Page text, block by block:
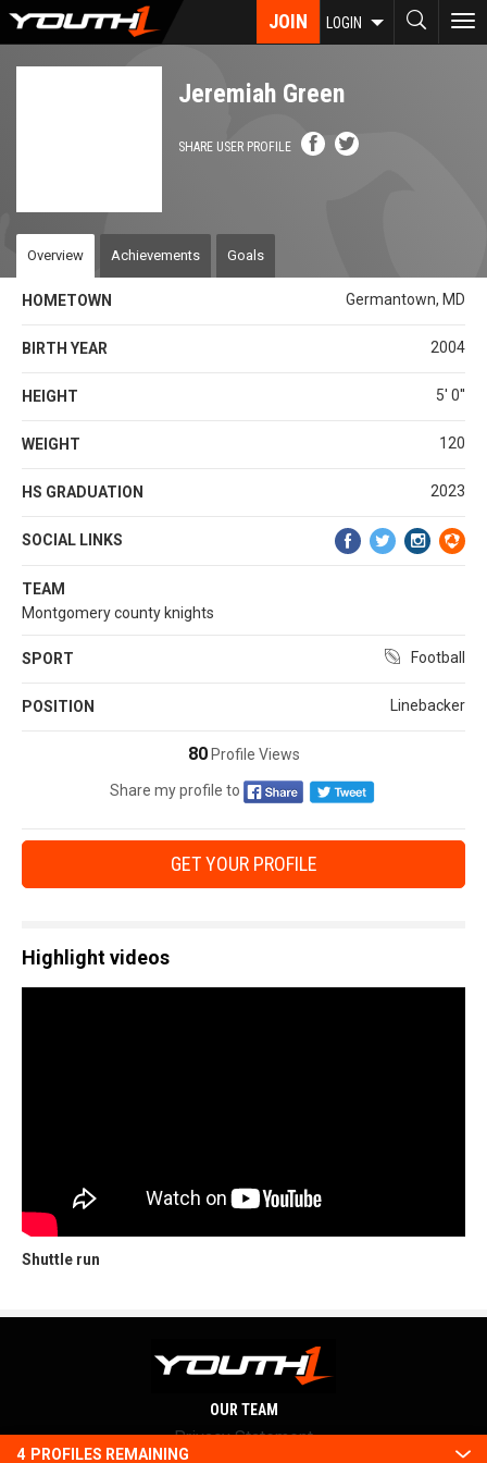
Skip
JOIN LOGIN
Jeremiah Green
SHARE USER PROFILE
Overview Achievements Goals
HOMETOWN Germantown, MD
BIRTH YEAR 2004
HEIGHT 5' 0''
WEIGHT 120
HS GRADUATION 2023
SOCIAL LINKS
TEAM
Montgomery county knights
SPORT Football
POSITION Linebacker
80Profile Views
Share my profile to
GET YOUR PROFILE
Highlight videos
Shuttle run
4 PROFILES REMAINING
OUR TEAM
Privacy Statement